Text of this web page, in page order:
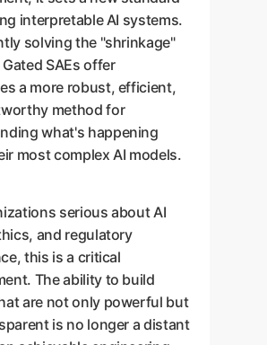
interpretable AI systems.
solving the "shrinkage"
SAEs offer
a more robust, efficient,
method for
what's happening
most complex AI models.
serious about AI
and regulatory
this is a critical
The ability to build
are not only powerful but
is no longer a distant